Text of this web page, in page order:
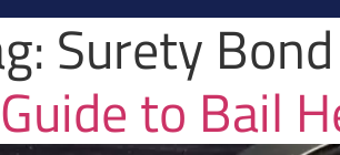
Surety Bond
to Bail